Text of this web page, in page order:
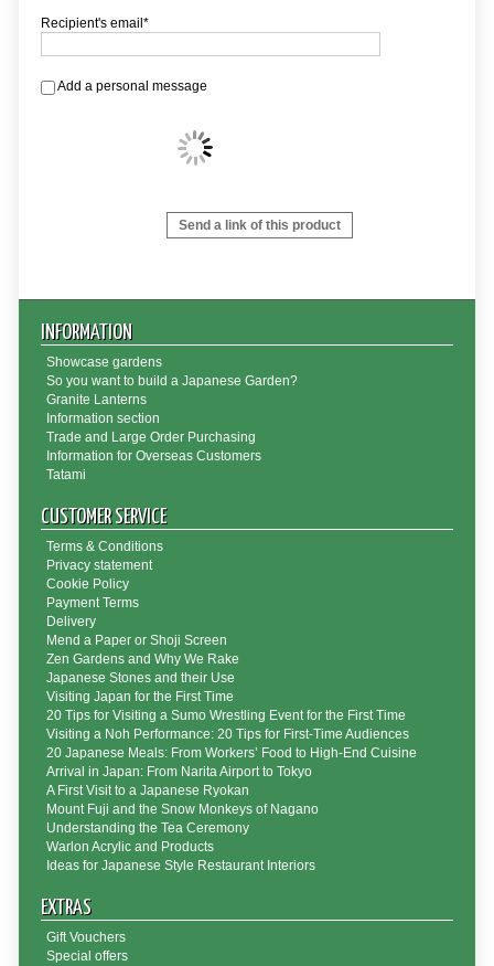
Recipient's email*
Add a personal message
Send a link of this product
INFORMATION
Showcase gardens
So you want to build a Japanese Garden?
Granite Lanterns
Information section
Trade and Large Order Purchasing
Information for Overseas Customers
Tatami
CUSTOMER SERVICE
Terms & Conditions
Privacy statement
Cookie Policy
Payment Terms
Delivery
Mend a Paper or Shoji Screen
Zen Gardens and Why We Rake
Japanese Stones and their Use
Visiting Japan for the First Time
20 Tips for Visiting a Sumo Wrestling Event for the First Time
Visiting a Noh Performance: 20 Tips for First-Time Audiences
20 Japanese Meals: From Workers’ Food to High-End Cuisine
Arrival in Japan: From Narita Airport to Tokyo
A First Visit to a Japanese Ryokan
Mount Fuji and the Snow Monkeys of Nagano
Understanding the Tea Ceremony
Warlon Acrylic and Products
Ideas for Japanese Style Restaurant Interiors
EXTRAS
Gift Vouchers
Special offers